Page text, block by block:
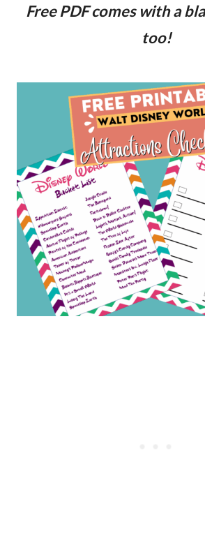
Free PDF comes with a
too!